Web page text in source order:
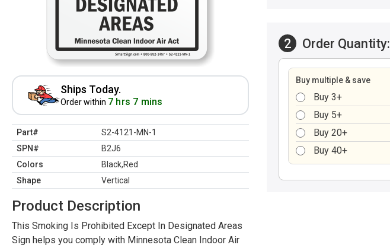
Ships Today.
Order within 7 hrs 7 mins
Part#
S2-4121-MN-1
SPN#
B2J6
Colors
Black,Red
Shape
Vertical
Product Description
This Smoking Is Prohibited Except In Designated Areas
Sign helps you comply with Minnesota Clean Indoor Air
2 Order Quantity:
Buy multiple & save
Buy 3+
Buy 5+
Buy 20+
Buy 40+